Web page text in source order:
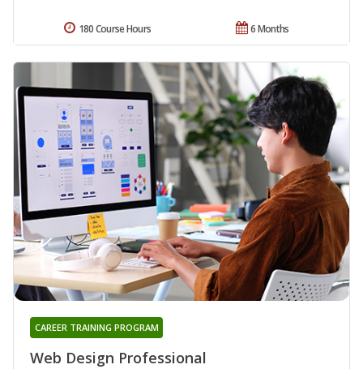
6 Months
180 Course Hours
Web Design Professional
CAREER TRAINING PROGRAM